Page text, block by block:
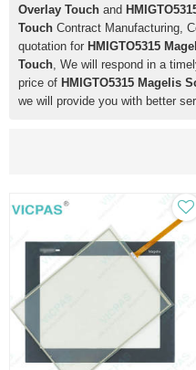
Overlay Touch and
Touch Contract Manufacturing,
quotation for HMIGTO5315
Touch, We will respond in a
price of HMIGTO5315 Magelis
we will provide you with better